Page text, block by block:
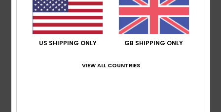
Garment wash
Seasonal printed detail at bottom hem
Quiksilver recycled woven label pack
US SHIPPING ONLY GB SHIPPING ONLY
VIEW ALL COUNTRIES